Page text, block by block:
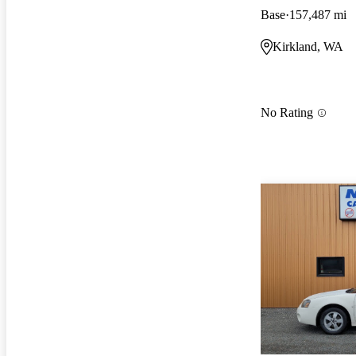
Base 157,487 mi
Kirkland, WA
No Rating